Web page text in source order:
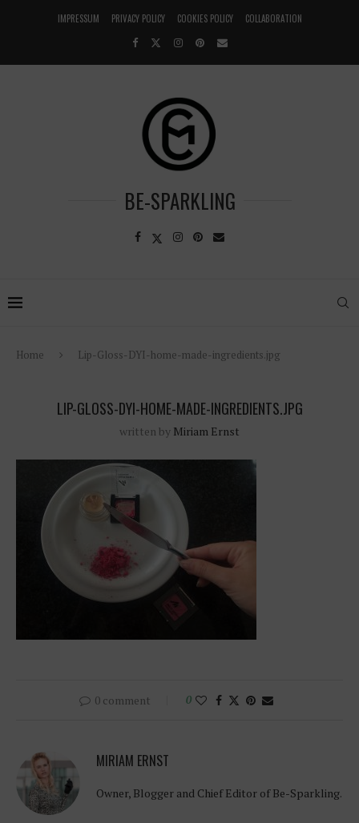
IMPRESSUM PRIVACY POLICY COOKIES POLICY COLLABORATION
BE-SPARKLING
Home Lip-Gloss-DYI-home-made-ingredients.jpg
LIP-GLOSS-DYI-HOME-MADE-INGREDIENTS.JPG
written by Miriam Ernst
0 comment 0
MIRIAM ERNST
Owner, Blogger and Chief Editor of Be-Sparkling.